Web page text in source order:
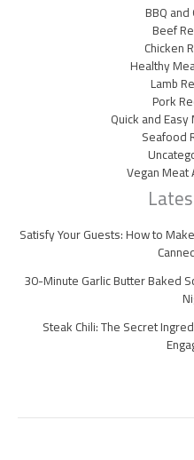
BBQ
Beef
Chicken
Healthy
Lamb
Pork
Quick and
Seafood
Vegan
Satisfy Your Guests: How to
30-Minute Garlic Butter Baked
Steak Chili: The Secret